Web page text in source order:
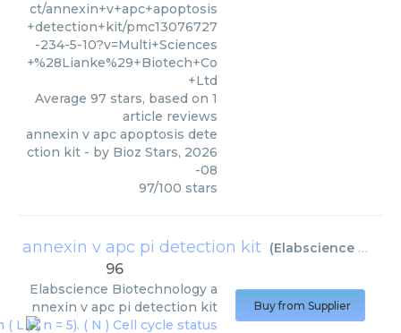
ct/annexin+v+apc+apoptosis
+detection+kit/pmc13076727
-234-5-10?v=Multi+Sciences
+%28Lianke%29+Biotech+Co
+Ltd
Average 97 stars, based on 1
article reviews
annexin v apc apoptosis dete
ction kit - by Bioz Stars, 2026
-08
97/100 stars
annexin v apc pi detection kit (Elabscience Biotechnology
96
Elabscience Biotechnology a
nnexin v apc pi detection kit
Buy from Supplier